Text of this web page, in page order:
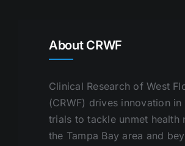
About CRWF
Clinical Research of West
(CRWF) drives innovation in
trials to tackle unmet health
the Tampa Bay area and